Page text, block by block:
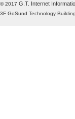
© 2017G.T. Internet
GoSund Technology